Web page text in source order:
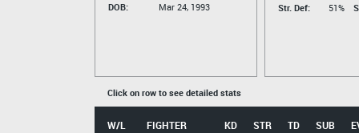
DOB:
Mar 24, 1993
Str. Def:
51%
Click on row to see detailed stats
W/L FIGHTER KD STR TD SUB